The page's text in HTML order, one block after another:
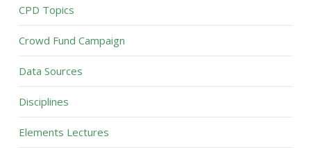
CPD Topics
Crowd Fund Campaign
Data Sources
Disciplines
Elements Lectures